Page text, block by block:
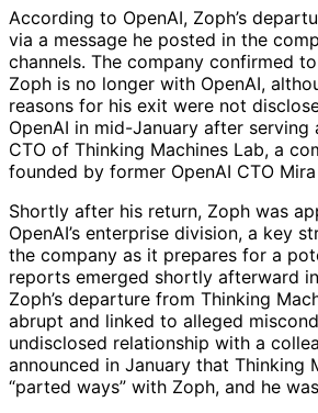
According to OpenAI, Zoph’s
via a message he posted in the
channels. The company confirmed
Zoph is no longer with OpenAI,
reasons for his exit were not
OpenAI in mid-January after serving
CTO of Thinking Machines Lab, a
founded by former OpenAI CTO
Shortly after his return, Zoph was
OpenAI’s enterprise division, a key
the company as it prepares for a
reports emerged shortly afterward
Zoph’s departure from Thinking
abrupt and linked to alleged
undisclosed relationship with a
announced in January that Thinking
“parted ways” with Zoph, and he